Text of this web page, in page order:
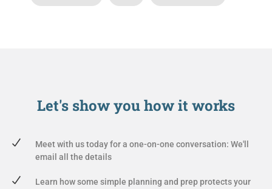
Let's show youhow it works
Meet with us today for a one-on-one conversation: We'll
email all the details
Learn how some simple planning and prep protects your